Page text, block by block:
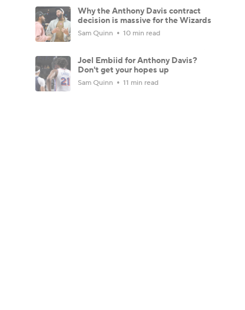
Why the Anthony Davis contract
decision is massive for the Wizards
Sam Quinn 10 min read
Joel Embiid for Anthony Davis?
Don't get your hopes up
Sam Quinn 11 min read